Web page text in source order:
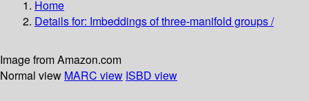
Home
Details for: Imbeddings of three-manifold groups /
Image from Amazon.com
Normal view MARC view ISBD view